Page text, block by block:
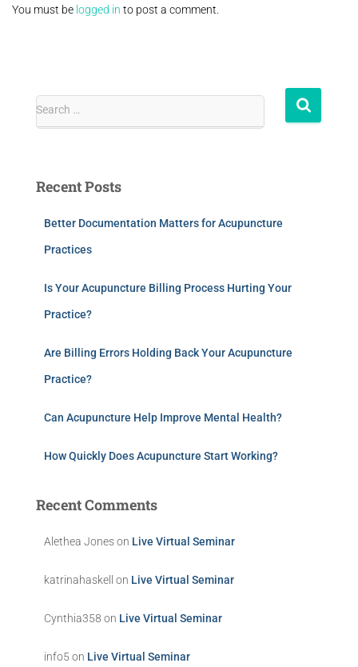
You must be logged in to post a comment.
Search …
Recent Posts
Better Documentation Matters for Acupuncture
Practices
Is Your Acupuncture Billing Process Hurting Your
Practice?
Are Billing Errors Holding Back Your Acupuncture
Practice?
Can Acupuncture Help Improve Mental Health?
How Quickly Does Acupuncture Start Working?
Recent Comments
Alethea Joneson Live Virtual Seminar
katrinahaskell on Live Virtual Seminar
Cynthia358 on Live Virtual Seminar
info5 on Live Virtual Seminar